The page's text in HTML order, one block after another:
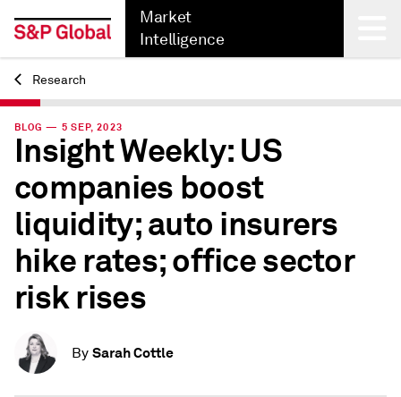
Market
Intelligence
Back
Research
BLOG — 5 SEP, 2023
Insight Weekly: US
companies boost
liquidity; auto insurers
hike rates; office sector
risk rises
By Sarah Cottle